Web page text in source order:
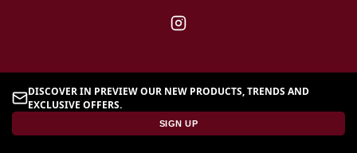
DISCOVER IN PREVIEW OUR NEW PRODUCTS, TRENDS AND
EXCLUSIVE OFFERS.
SIGN UP